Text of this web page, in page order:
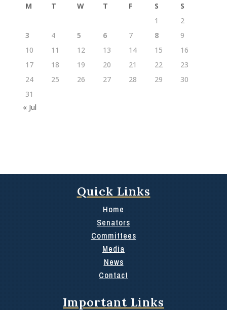
M T W T F S
S
1
2
3
4 5 6 7 8
9
10
11 12 13 14 15
16
17
18 19 20 21 22
23
24
25 26 27 28 29
30
31
« Jul
Quick Links
Home
Senators
Committees
Media
News
Contact
Important Links